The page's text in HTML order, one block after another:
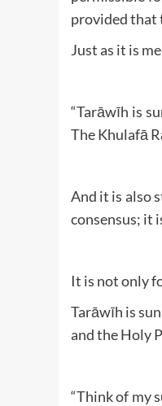
provided that
Just as it is
“Tarāwīh is
The Khulafā
And it is also
consensus; it
It is not only
Tarāwīh is
“Think of my